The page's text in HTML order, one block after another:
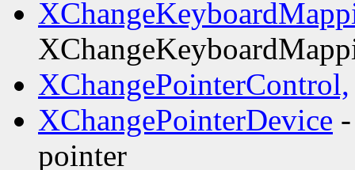
XChangePointerControl,
XChangePointerDevice
pointer